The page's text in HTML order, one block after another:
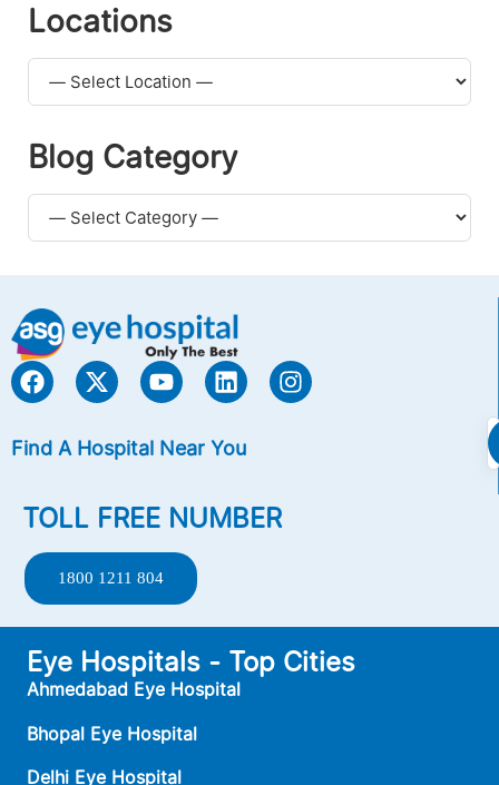
Locations
Blog Category
Find A Hospital Near You
TOLL FREE NUMBER
1800 1211 804
Eye Hospitals - Top Cities
Ahmedabad Eye Hospital
Bhopal Eye Hospital
Delhi Eye Hospital